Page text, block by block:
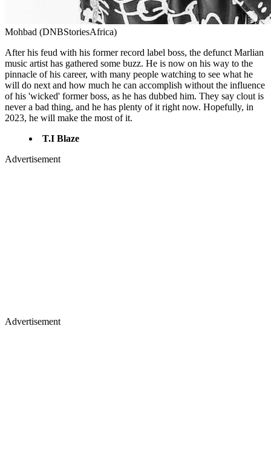
Mohbad (DNBStoriesAfrica)
After his feud with his former record label boss, the defunct Marlian
music artist has gathered some buzz. He is now on his way to the
pinnacle of his career, with many people watching to see what he
will do next and how much he can accomplish without the influence
of his 'wicked' former boss, as he has dubbed him. They say clout is
never a bad thing, and he has plenty of it right now. Hopefully, in
2023, he will make the most of it.
T.I Blaze
Advertisement
Advertisement